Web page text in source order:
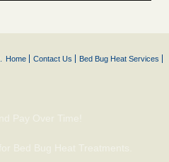
Home Contact Us Bed Bug Heat Services